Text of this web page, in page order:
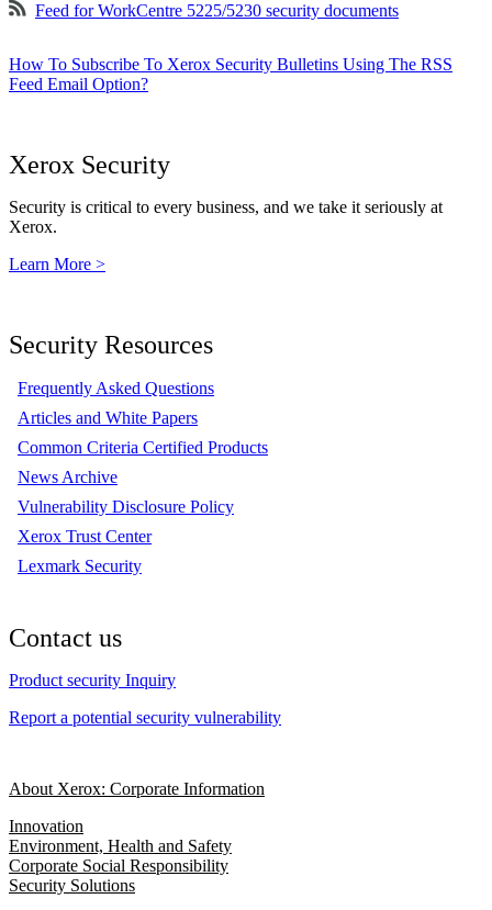
Feed for WorkCentre 5225/5230 security documents
How To Subscribe To Xerox Security Bulletins Using The RSS
Feed Email Option?
Xerox Security
Security is critical to every business, and we take it seriously at
Xerox.
Learn More >
Security Resources
Frequently Asked Questions
Articles and White Papers
Common Criteria Certified Products
News Archive
Vulnerability Disclosure Policy
Xerox Trust Center
Lexmark Security
Contact us
Product security Inquiry
Report a potential security vulnerability
About Xerox: Corporate Information
Innovation
Environment, Health and Safety
Corporate Social Responsibility
Security Solutions